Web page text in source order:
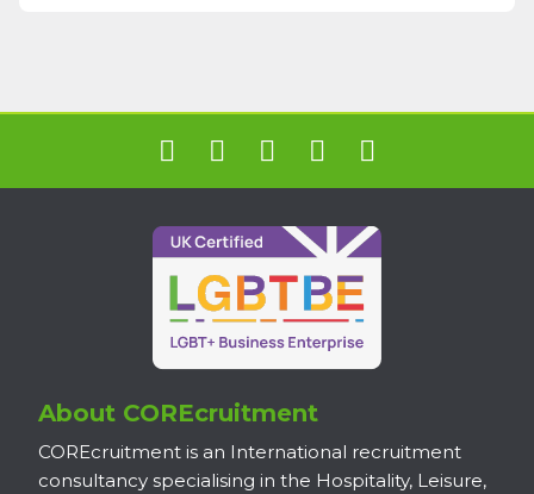
About COREcruitment
COREcruitment is an International recruitment
consultancy specialising in the Hospitality, Leisure,